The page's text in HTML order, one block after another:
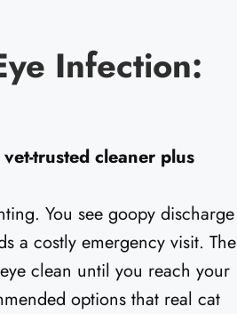
Infection:
trusted cleaner plus
You see goopy discharge
a costly emergency visit. The
clean until you reach your
options that real cat